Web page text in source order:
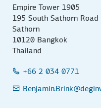
Empire Tower 1905
195 South Sathorn Road
Sathorn
10120 Bangkok
Thailand
+66 2 034 0771
Benjamin.Brink